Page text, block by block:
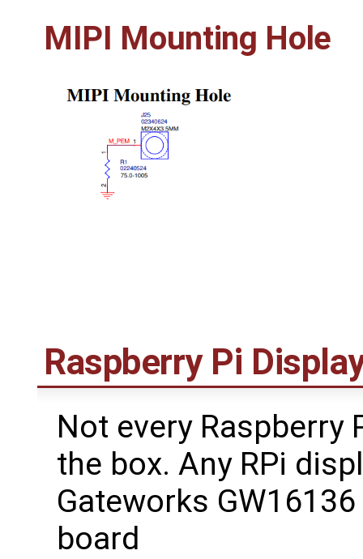
MIPI Mounting Hole
Raspberry Pi
Not every
the box. Any RPi
Gateworks
board